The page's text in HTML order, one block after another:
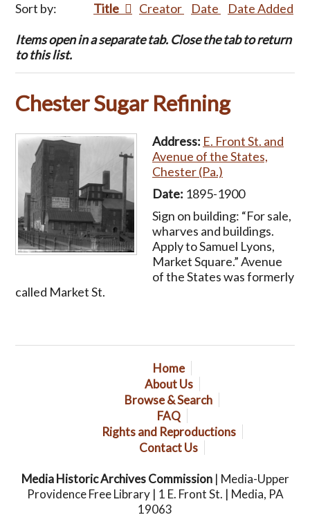
Sort by: Title Creator Date Date Added
Items open in a separate tab. Close the tab to return
to this list.
Chester Sugar Refining
Address: E. Front St. and
Avenue of the States,
Chester (Pa.)
Date: 1895-1900
Sign on building: “For sale,
wharves and buildings.
Apply to Samuel Lyons,
Market Square.” Avenue
of the States was formerly
called Market St.
Home
About Us
Browse & Search
FAQ
Rights and Reproductions
Contact Us
Media Historic Archives Commission| Media-Upper
Providence Free Library | 1 E. Front St. | Media, PA
19063